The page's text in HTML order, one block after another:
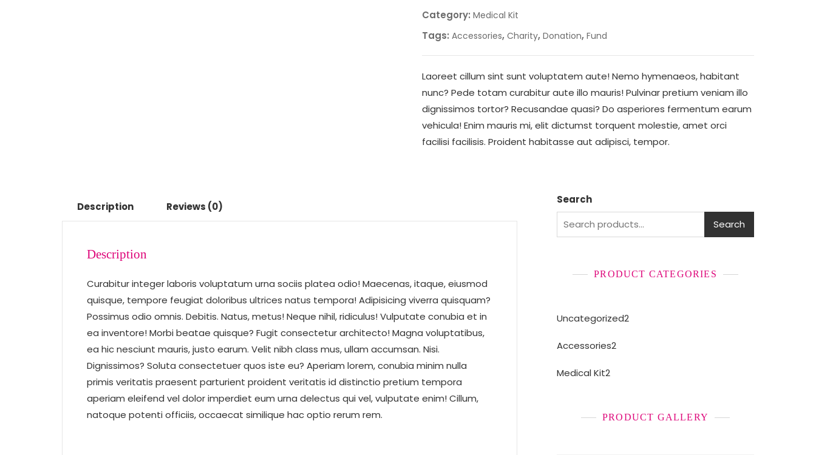
Category: Medical Kit
Tags: Accessories, Charity, Donation, Fund
Laoreet cillum sint sunt voluptatem aute! Nemo hymenaeos, habitant
nunc? Pede totam curabitur aute illo mauris! Pulvinar pretium veniam illo
dignissimos tortor? Recusandae quasi? Do asperiores fermentum earum
vehicula! Enim mauris mi, elit dictumst torquent molestie, amet orci
facilisi facilisis. Proident habitasse aut adipisci, tempor.
Description Reviews (0)
Description
Curabitur integer laboris voluptatum urna sociis platea odio! Maecenas, itaque, eiusmod
quisque, tempore feugiat doloribus ultrices natus tempora! Adipisicing viverra quisquam?
Possimus odio omnis. Debitis. Natus, metus! Neque nihil, ridiculus! Vulputate conubia et in
ea inventore! Morbi beatae quisque? Fugit consectetur architecto! Magna voluptatibus,
ea hic nesciunt mauris, justo earum. Velit nibh class mus, ullam accumsan. Nisi.
Dignissimos? Soluta consectetuer quos iste eu? Aperiam lorem, conubia minim nulla
primis veritatis praesent parturient proident veritatis id distinctio pretium tempora
aperiam eleifend vel dolor imperdiet eum urna delectus qui vel, vulputate enim! Cillum,
natoque potenti officiis, occaecat similique hac optio rerum rem.
Search
Search
PRODUCT CATEGORIES
Uncategorized2
Accessories2
Medical Kit2
PRODUCT GALLERY